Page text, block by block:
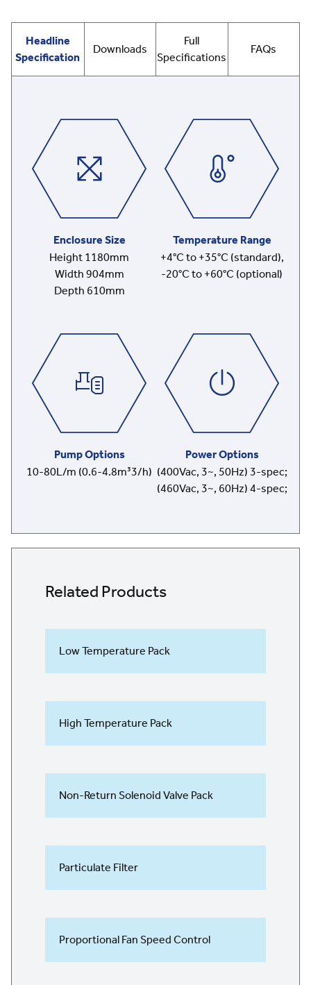
Headline
Specification
Downloads
Full
Specifications
FAQs
Enclosure Size
Height 1180mm
Width 904mm
Depth 610mm
Temperature Range
+4°C to +35°C (standard),
-20°C to +60°C (optional)
Pump Options
10-80L/m (0.6-4.8m³3/h)
Power Options
(400Vac, 3~, 50Hz) 3-spec;
(460Vac, 3~, 60Hz) 4-spec;
Related Products
Low Temperature Pack
High Temperature Pack
Non-Return Solenoid Valve Pack
Particulate Filter
Proportional Fan Speed Control